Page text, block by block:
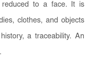
reduced to a face. It is
clothes, and objects
a traceability. An